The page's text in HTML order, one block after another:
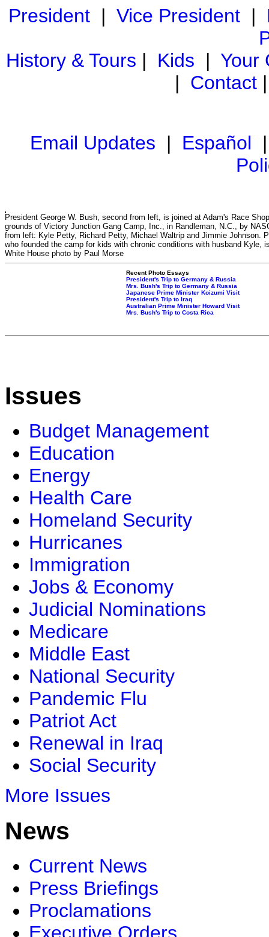
President| Vice President|
History & Tours | Kids | Your
| Contact
Email Updates | Español
President George W. Bush, second from left, is joined at Adam's Race
grounds of Victory Junction Gang Camp, Inc., in Randleman, N.C., by
from left: Kyle Petty, Richard Petty, Michael Waltrip and Jimmie Johnson.
who founded the camp for kids with chronic conditions with husband Kyle,
White House photo by Paul Morse
Recent Photo Essays
President's Trip to Germany & Russia
Mrs. Bush's Trip to Germany & Russia
Japanese Prime Minister Koizumi Visit
President's Trip to Iraq
Australian Prime Minister Howard Visit
Mrs. Bush's Trip to Costa Rica
Issues
Budget Management
Education
Energy
Health Care
Homeland Security
Hurricanes
Immigration
Jobs & Economy
Judicial Nominations
Medicare
Middle East
National Security
Pandemic Flu
Patriot Act
Renewal in Iraq
Social Security
More Issues
News
Current News
Press Briefings
Proclamations
Executive Orders